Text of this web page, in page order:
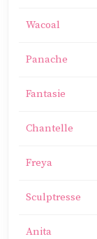
Wacoal
Panache
Fantasie
Chantelle
Freya
Sculptresse
Anita